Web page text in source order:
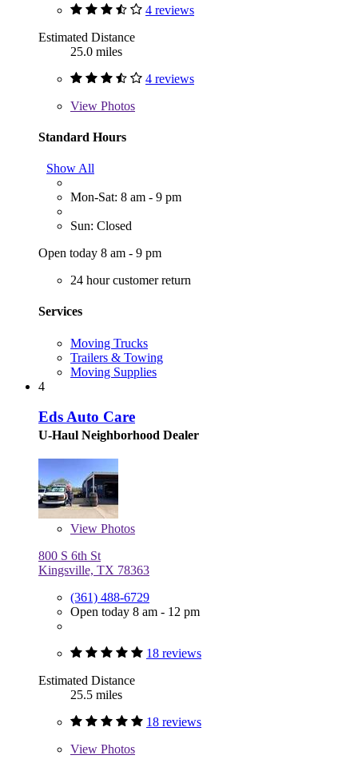
4 reviews
Estimated Distance
25.0 miles
4 reviews
View Photos
Standard Hours
Show All
Mon-Sat: 8 am - 9 pm
Sun: Closed
Open today 8 am - 9 pm
24 hour customer return
Services
Moving Trucks
Trailers & Towing
Moving Supplies
4
Eds Auto Care
U-Haul Neighborhood Dealer
View Photos
800 S 6th St
Kingsville, TX 78363
(361) 488-6729
Open today 8 am - 12 pm
18 reviews
Estimated Distance
25.5 miles
18 reviews
View Photos